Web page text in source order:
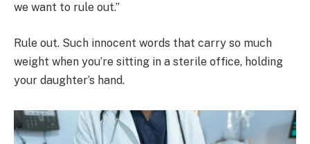
we want to rule out.”
Rule out. Such innocent words that carry so much
weight when you’re sitting in a sterile office, holding
your daughter’s hand.